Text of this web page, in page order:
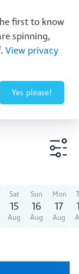
first to know
spinning,
View privacy
Yes please!
Now
Sat
15
Aug
Sun
16
Aug
Mon
17
Aug